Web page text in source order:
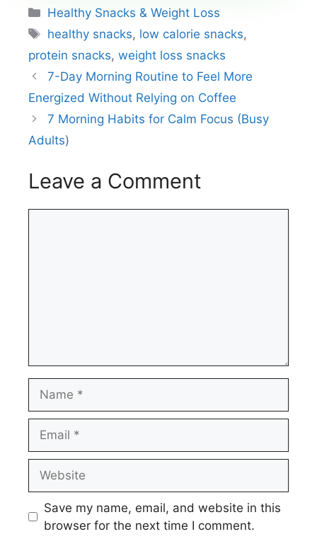
Categories
Healthy Snacks & Weight Loss
Tags
healthy snacks, low calorie snacks,
protein snacks, weight loss snacks
7-Day Morning Routine to Feel More
Energized Without Relying on Coffee
7 Morning Habits for Calm Focus (Busy
Adults)
Leave a Comment
Save my name, email, and website in this
browser for the next time I comment.